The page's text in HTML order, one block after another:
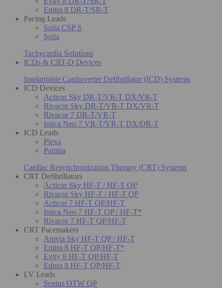
Enitra 8 DR-T/SR-T
Pacing Leads
Solia CSP S
Solia
Tachycardia Solutions
ICDs & CRT-D Devices
Implantable Cardioverter Defibrillator (ICD) Systems
ICD Devices
Acticor Sky DR-T/VR-T DX/VR-T
Rivacor Sky DR-T/VR-T DX/VR-T
Rivacor 7 DR-T/VR-T
Intica Neo 7 VR-T/VR-T DX/DR-T
ICD Leads
Plexa
Pamira
Cardiac Resynchronization Therapy (CRT) Systems
CRT Defibrillators
Acticor Sky HF-T / HF-T QP
Rivacor Sky HF-T / HF-T QP
Acticor 7 HF-T QP/HF-T
Intica Neo 7 HF-T QP / HF-T*
Rivacor 7 HF-T QP/HF-T
CRT Pacemakers
Amvia Sky HF-T QP / HF-T
Enitra 8 HF-T QP/HF-T*
Evity 8 HF-T QP/HF-T
Edora 8 HF-T QP/HF-T
LV Leads
Sentus OTW QP